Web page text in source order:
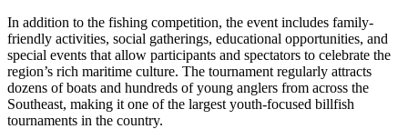
In addition to the fishing competition, the event includes family-
friendly activities, social gatherings, educational opportunities, and
special events that allow participants and spectators to celebrate the
region’s rich maritime culture. The tournament regularly attracts
dozens of boats and hundreds of young anglers from across the
Southeast, making it one of the largest youth-focused billfish
tournaments in the country.